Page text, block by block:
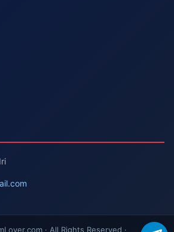
· All Rights Reserved ·